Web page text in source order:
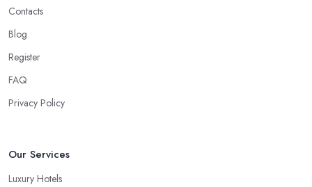
Contacts
Blog
Register
FAQ
Privacy Policy
Our Services
Luxury Hotels